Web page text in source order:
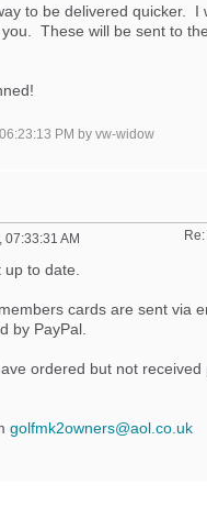
to be delivered quicker. I
These will be sent to
PM by vw-widow
AM
up to date.
cards are sent via
by PayPal.
ordered but not received
golfmk2owners@aol.co.uk